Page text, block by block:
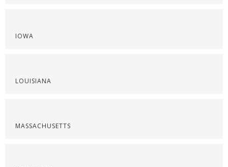
IOWA
LOUISIANA
MASSACHUSETTS